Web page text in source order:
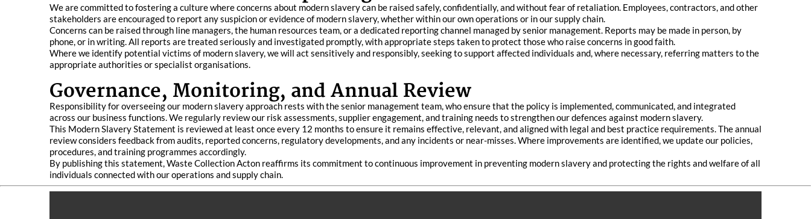
We are committed to fostering a culture where concerns about modern slavery can be raised safely, confidentially, and without fear of retaliation. Employees, contractors, and other
stakeholders are encouraged to report any suspicion or evidence of modern slavery, whether within our own operations or in our supply chain.
Concerns can be raised through line managers, the human resources team, or a dedicated reporting channel managed by senior management. Reports may be made in person, by
phone, or in writing. All reports are treated seriously and investigated promptly, with appropriate steps taken to protect those who raise concerns in good faith.
Where we identify potential victims of modern slavery, we will act sensitively and responsibly, seeking to support affected individuals and, where necessary, referring matters to the
appropriate authorities or specialist organisations.
Governance, Monitoring, and Annual Review
Responsibility for overseeing our modern slavery approach rests with the senior management team, who ensure that the policy is implemented, communicated, and integrated
across our business functions. We regularly review our risk assessments, supplier engagement, and training needs to strengthen our defences against modern slavery.
This Modern Slavery Statement is reviewed at least once every 12 months to ensure it remains effective, relevant, and aligned with legal and best practice requirements. The annual
review considers feedback from audits, reported concerns, regulatory developments, and any incidents or near-misses. Where improvements are identified, we update our policies,
procedures, and training programmes accordingly.
By publishing this statement, Waste Collection Acton reaffirms its commitment to continuous improvement in preventing modern slavery and protecting the rights and welfare of all
individuals connected with our operations and supply chain.